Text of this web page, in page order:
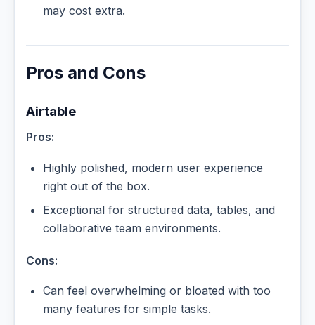
may cost extra.
Pros and Cons
Airtable
Pros:
Highly polished, modern user experience
right out of the box.
Exceptional for structured data, tables, and
collaborative team environments.
Cons:
Can feel overwhelming or bloated with too
many features for simple tasks.